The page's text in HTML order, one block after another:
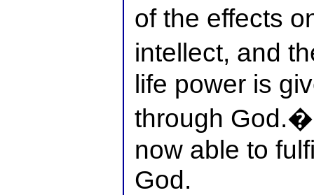
of the effects
intellect, and
life power is
through
now able to
God.